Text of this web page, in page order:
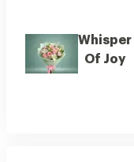
Whisper
Of Joy